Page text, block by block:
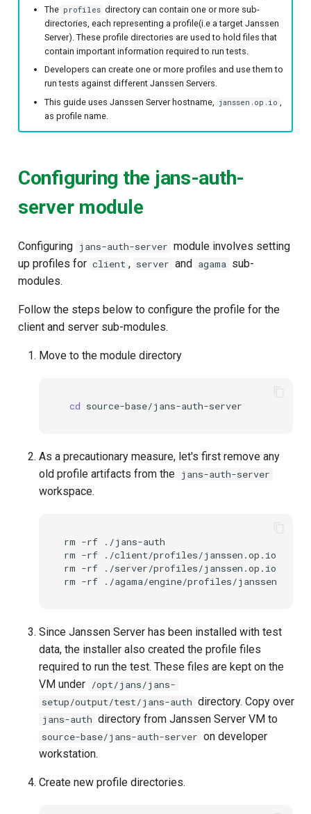
The profiles directory can contain one or more sub-
directories, each representing a profile(i.e a target Janssen
Server). These profile directories are used to hold files that
contain important information required to run tests.
Developers can create one or more profiles and use them to
run tests against different Janssen Servers.
This guide uses Janssen Server hostname,
janssen.op.io
as profile name.
Configuring the jans-auth-
server module
Configuring jans-auth-server module involves setting
up profiles for client , server and agama sub-
modules.
Follow the steps below to configure the profile for the
client and server sub-modules.
Move to the module directory
cd
As a precautionary measure, let's first remove any
old profile artifacts from the
jans-auth-server
workspace.
rm -rf
./jans-auth
rm -rf
./client/profiles/janssen.op.io
rm -rf
./server/profiles/janssen.op.io
rm -rf
Since Janssen Server has been installed with test
data, the installer also created the profile files
required to run the test. These files are kept on the
VM under /opt/jans/jans-
setup/output/test/jans-auth directory. Copy over
jans-auth directory from Janssen Server VM to
source-base/jans-auth-server on developer
workstation.
Create new profile directories.